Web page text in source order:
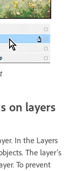
on layers
In the Layers
The layer’s
To prevent